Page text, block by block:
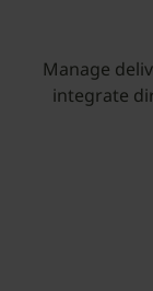
Manage
integrate